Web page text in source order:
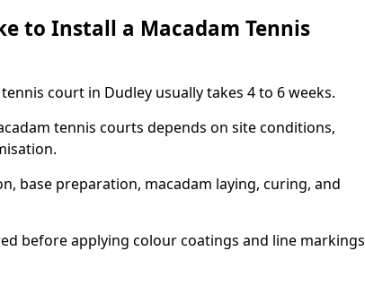
to Install a Macadam Tennis
court in Dudley usually takes 4 to 6 weeks.
tennis courts depends on site conditions,
base preparation, macadam laying, curing, and
before applying colour coatings and line markings